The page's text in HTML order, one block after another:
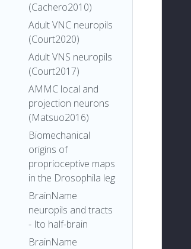
(Cachero2010)
Adult VNC neuropils
(Court2020)
Adult VNS neuropils
(Court2017)
AMMC local and
projection neurons
(Matsuo2016)
Biomechanical
origins of
proprioceptive maps
in the Drosophila leg
BrainName
neuropils and tracts
- Ito half-brain
BrainName